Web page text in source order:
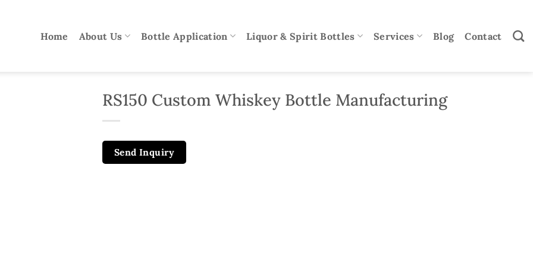
Home About Us Bottle Application Liquor & Spirit Bottles Services Blog Contact
RS150 Custom Whiskey Bottle Manufacturing
Send Inquiry